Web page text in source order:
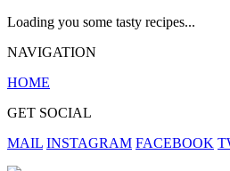
Loading you some tasty recipes...
NAVIGATION
HOME
GET SOCIAL
MAIL INSTAGRAM FACEBOOK